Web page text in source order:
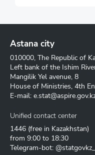
Astana city
010000, The Republic of
Left bank of the Ishim
Mangilik Yel avenue, 8
House of Ministries, 4th
E-mail:
Unified contact center
1446 (free in Kazakhstan)
from 9:00 to 18:30
Telegram-bot: